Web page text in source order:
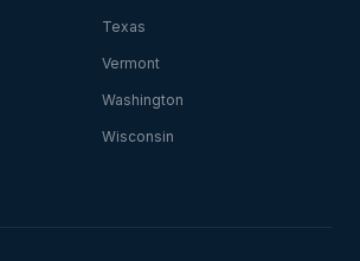
Texas
Vermont
Washington
Wisconsin